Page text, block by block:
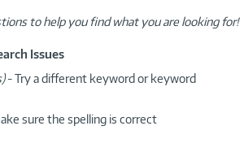
to help you find what you are looking for!
Issues
- Try a different keyword or keyword
sure the spelling is correct